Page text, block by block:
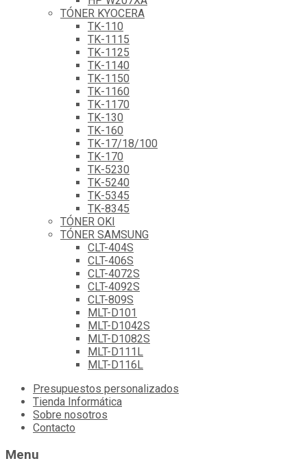
TÓNER KYOCERA
TK-110
TK-1115
TK-1125
TK-1140
TK-1150
TK-1160
TK-1170
TK-130
TK-160
TK-17/18/100
TK-170
TK-5230
TK-5240
TK-5345
TK-8345
TÓNER OKI
TÓNER SAMSUNG
CLT-404S
CLT-406S
CLT-4072S
CLT-4092S
CLT-809S
MLT-D101
MLT-D1042S
MLT-D1082S
MLT-D111L
MLT-D116L
Skip
content
Presupuestos personalizados
Tienda Informática
Sobre nosotros
Contacto
Menu